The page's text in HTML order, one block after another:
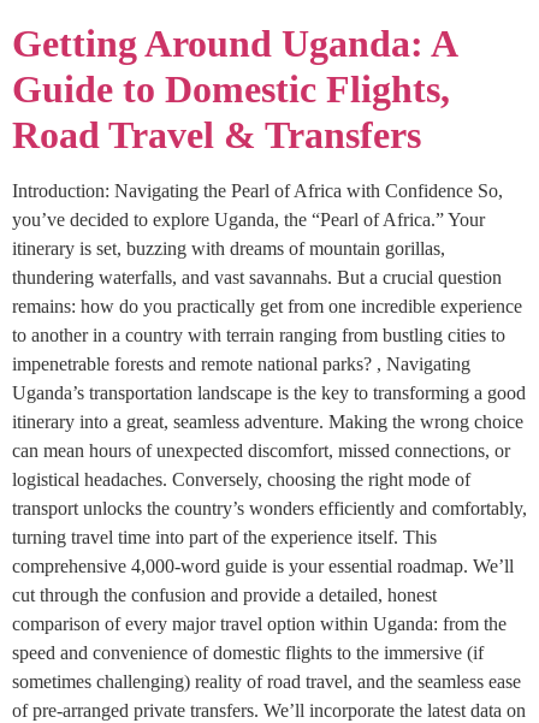
Getting Around Uganda: A
Guide to Domestic Flights,
Road Travel & Transfers
Introduction: Navigating the Pearl of Africa with Confidence So,
you’ve decided to explore Uganda, the “Pearl of Africa.” Your
itinerary is set, buzzing with dreams of mountain gorillas,
thundering waterfalls, and vast savannahs. But a crucial question
remains: how do you practically get from one incredible experience
to another in a country with terrain ranging from bustling cities to
impenetrable forests and remote national parks? , Navigating
Uganda’s transportation landscape is the key to transforming a good
itinerary into a great, seamless adventure. Making the wrong choice
can mean hours of unexpected discomfort, missed connections, or
logistical headaches. Conversely, choosing the right mode of
transport unlocks the country’s wonders efficiently and comfortably,
turning travel time into part of the experience itself. This
comprehensive 4,000-word guide is your essential roadmap. We’ll
cut through the confusion and provide a detailed, honest
comparison of every major travel option within Uganda: from the
speed and convenience of domestic flights to the immersive (if
sometimes challenging) reality of road travel, and the seamless ease
of pre-arranged private transfers. We’ll incorporate the latest data on